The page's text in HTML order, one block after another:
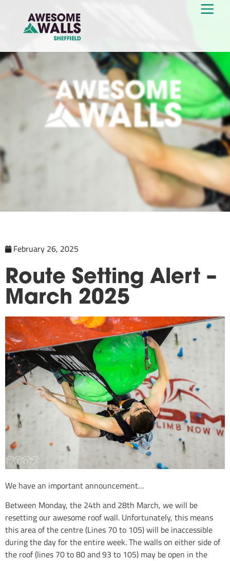
February 26, 2025
Route Setting Alert –
March 2025
We have an important announcement…
Between Monday, the 24th and 28th March, we will be
resetting our awesome roof wall. Unfortunately, this means
this area of the centre (Lines 70 to 105) will be inaccessible
during the day for the entire week. The walls on either side of
the roof (lines 70 to 80 and 93 to 105) may be open in the